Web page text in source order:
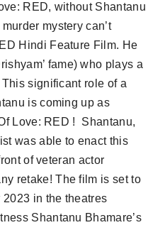
RED, without Shantanu
mystery can’t
Hindi Feature Film. He
fame) who plays a
significant role of a
is coming up as
Love: RED ! Shantanu,
was able to enact this
of veteran actor
retake! The film is set to
in the theatres
Shantanu Bhamare’s